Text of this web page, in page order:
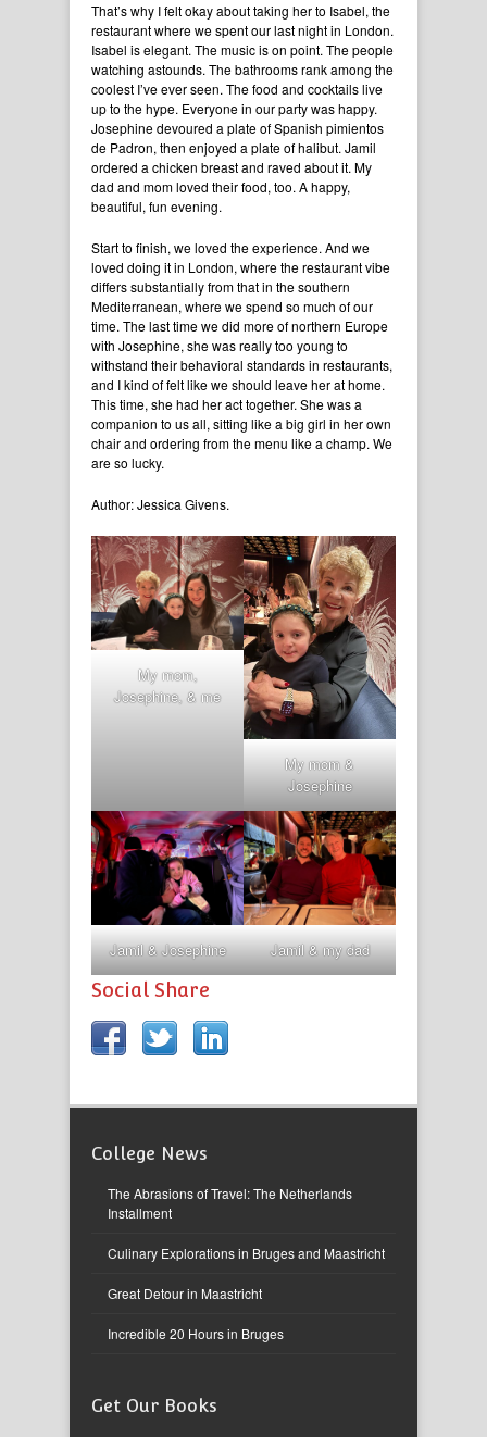
That’s why I felt okay about taking her to Isabel, the
restaurant where we spent our last night in London.
Isabel is elegant. The music is on point. The people
watching astounds. The bathrooms rank among the
coolest I’ve ever seen. The food and cocktails live
up to the hype. Everyone in our party was happy.
Josephine devoured a plate of Spanish pimientos
de Padron, then enjoyed a plate of halibut. Jamil
ordered a chicken breast and raved about it. My
dad and mom loved their food, too. A happy,
beautiful, fun evening.
Start to finish, we loved the experience. And we
loved doing it in London, where the restaurant vibe
differs substantially from that in the southern
Mediterranean, where we spend so much of our
time. The last time we did more of northern Europe
with Josephine, she was really too young to
withstand their behavioral standards in restaurants,
and I kind of felt like we should leave her at home.
This time, she had her act together. She was a
companion to us all, sitting like a big girl in her own
chair and ordering from the menu like a champ. We
are so lucky.
Author: Jessica Givens.
My mom,
Josephine, & me
My mom &
Josephine
Jamil & Josephine Jamil & my dad
Social Share
College News
The Abrasions of Travel: The Netherlands
Installment
Culinary Explorations in Bruges and Maastricht
Great Detour in Maastricht
Incredible 20 Hours in Bruges
Get Our Books